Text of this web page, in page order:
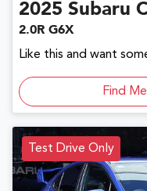
2025 Subaru
2.0R G6X
Like this and want
Find
Test Drive Only